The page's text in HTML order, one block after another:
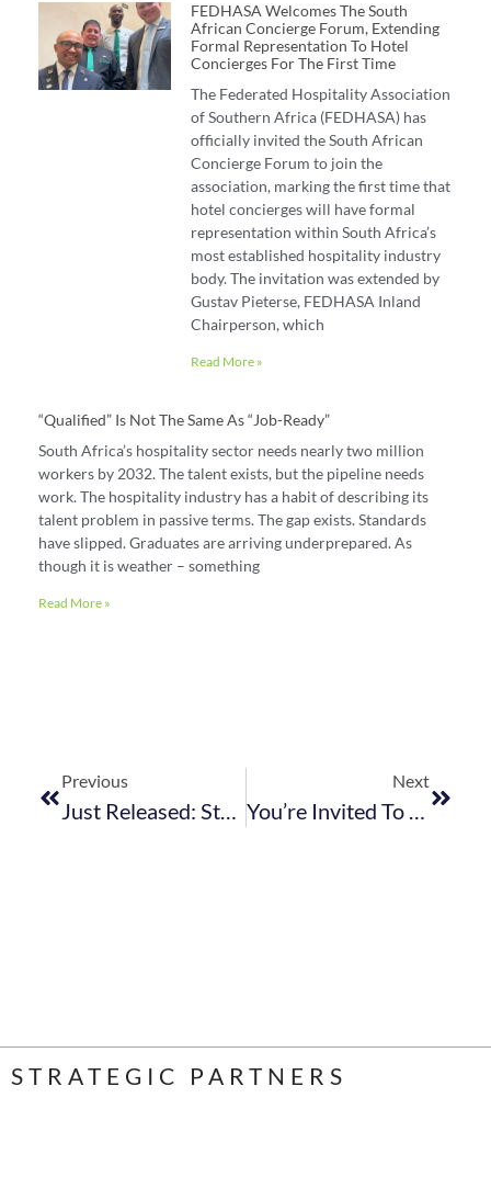
FEDHASA Welcomes The South
African Concierge Forum, Extending
Formal Representation To Hotel
Concierges For The First Time
The Federated Hospitality Association
of Southern Africa (FEDHASA) has
officially invited the South African
Concierge Forum to join the
association, marking the first time that
hotel concierges will have formal
representation within South Africa’s
most established hospitality industry
body. The invitation was extended by
Gustav Pieterse, FEDHASA Inland
Chairperson, which
Read More »
“Qualified” Is Not The Same As “job-Ready”
South Africa’s hospitality sector needs nearly two million
workers by 2032. The talent exists, but the pipeline needs
work. The hospitality industry has a habit of describing its
talent problem in passive terms. The gap exists. Standards
have slipped. Graduates are arriving underprepared. As
though it is weather – something
Read More »
Previous
Just Released: StatsSA Reports On August Accommodation And F&B Numbers
Next
You’re Invited To Participate In The KZN Tourism Cluster Policy & Practice Dialogue
STRATEGIC PARTNERS